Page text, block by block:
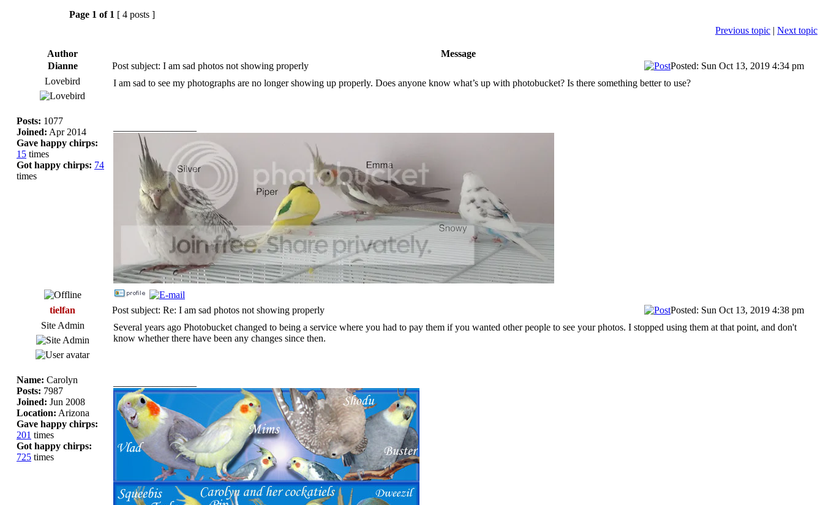
Page 1 of 1 [ 4 posts ]
Previous topic | Next topic
Author
Message
Dianne
Post subject: I am sad photos not showing properly
Posted: Sun Oct 13, 2019 4:34 pm
Lovebird
Posts: 1077
Joined: Apr 2014
Gave happy chirps:
15 times
Got happy chirps: 74
times
I am sad to see my photographs are no longer showing up properly. Does anyone know what’s up with photobucket? Is there something better to use?
tielfan Post subject: Re: I am sad photos not showing properly
Posted: Sun Oct 13, 2019 4:38 pm
Site Admin
Name: Carolyn
Posts: 7987
Joined: Jun 2008
Location: Arizona
Gave happy chirps:
201 times
Got happy chirps:
725 times
Several years ago Photobucket changed to being a service where you had to pay them if you wanted other people to see your photos. I stopped using them at that point, and don't
know whether there have been any changes since then.